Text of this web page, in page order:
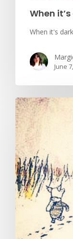
When
When it's
June